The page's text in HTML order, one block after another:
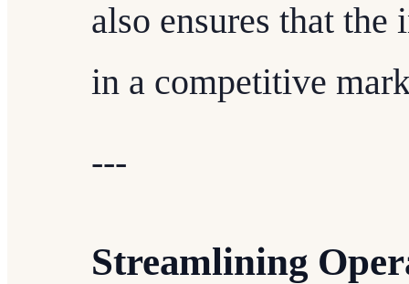
also ensures that
in a competitive
---
Streamlining